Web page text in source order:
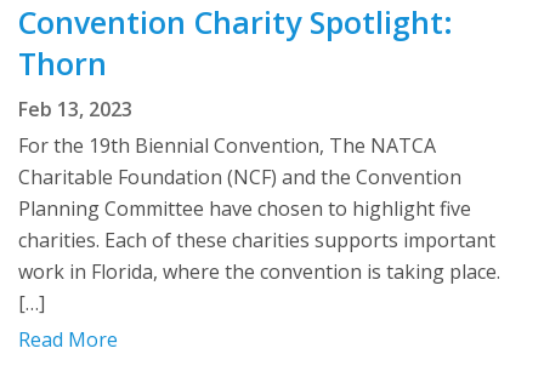
Convention Charity Spotlight:
Thorn
Feb 13, 2023
For the 19th Biennial Convention, The NATCA
Charitable Foundation (NCF) and the Convention
Planning Committee have chosen to highlight five
charities. Each of these charities supports important
work in Florida, where the convention is taking place.
[…]
Read More